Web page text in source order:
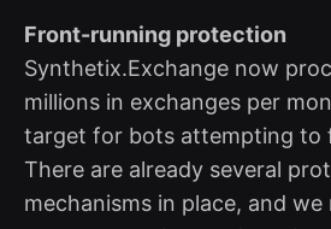
Front-running protection
Synthetix.Exchange now
millions in exchanges per
target for bots attempting to
There are already several
mechanisms in place, and